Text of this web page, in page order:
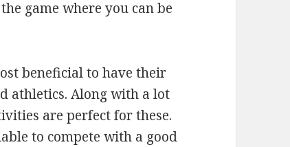
game where you can be
beneficial to have their
athletics. Along with a lot
are perfect for these.
to compete with a good